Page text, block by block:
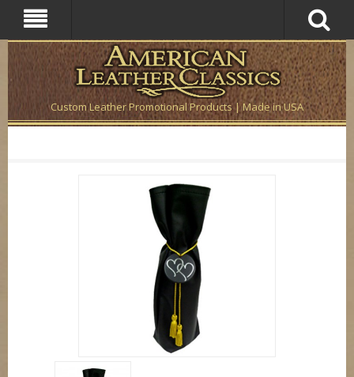
Custom Leather Promotional Products | Made in USA